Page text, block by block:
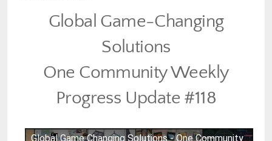
Global Game-Changing
Solutions
One Community Weekly
Progress Update #118
Global Game Changing Solutions - One Community